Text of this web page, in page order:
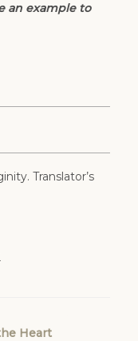
an example to
Translator’s
Heart